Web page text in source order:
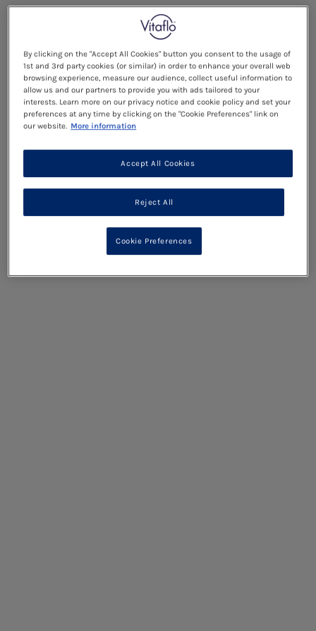
By clicking on the "Accept All Cookies" button you consent to the usage of
1st and 3rd party cookies (or similar) in order to enhance your overall web
browsing experience, measure our audience, collect useful information to
allow us and our partners to provide you with ads tailored to your
interests. Learn more on our privacy notice and cookie policy and set your
preferences at any time by clicking on the "Cookie Preferences" link on
our website. More information
Reject All
Accept All Cookies
Cookie Preferences